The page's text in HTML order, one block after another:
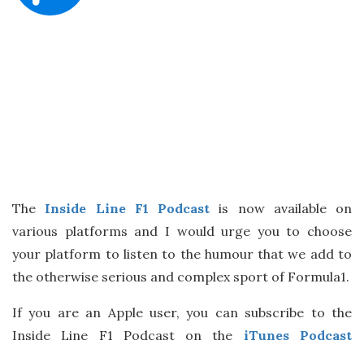
The Inside Line F1 Podcast is now available on
various platforms and I would urge you to choose
your platform to listen to the humour that we add to
the otherwise serious and complex sport of Formula1.
If you are an Apple user, you can subscribe to the
Inside Line F1 Podcast on the iTunes Podcast